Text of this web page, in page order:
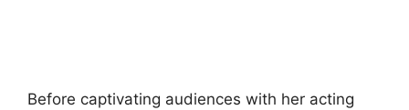
Before captivating audiences with her acting